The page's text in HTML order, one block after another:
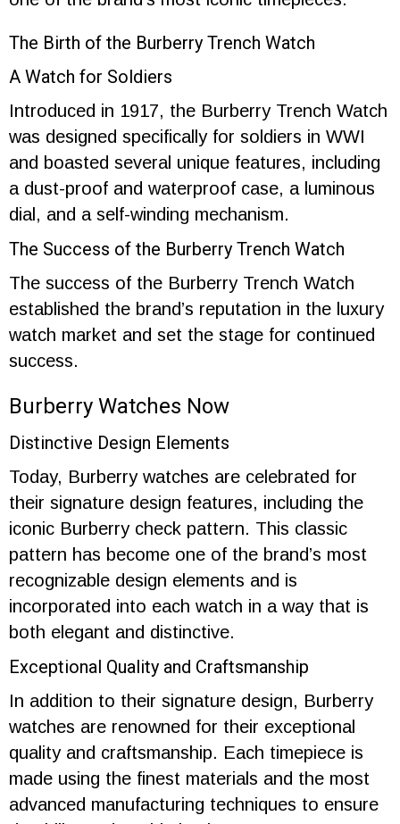
The Birth of the Burberry Trench Watch
A Watch for Soldiers
Introduced in 1917, the Burberry Trench Watch
was designed specifically for soldiers in WWI
and boasted several unique features, including
a dust-proof and waterproof case, a luminous
dial, and a self-winding mechanism.
The Success of the Burberry Trench Watch
The success of the Burberry Trench Watch
established the brand’s reputation in the luxury
watch market and set the stage for continued
success.
Burberry Watches Now
Distinctive Design Elements
Today, Burberry watches are celebrated for
their signature design features, including the
iconic Burberry check pattern. This classic
pattern has become one of the brand’s most
recognizable design elements and is
incorporated into each watch in a way that is
both elegant and distinctive.
Exceptional Quality and Craftsmanship
In addition to their signature design, Burberry
watches are renowned for their exceptional
quality and craftsmanship. Each timepiece is
made using the finest materials and the most
advanced manufacturing techniques to ensure